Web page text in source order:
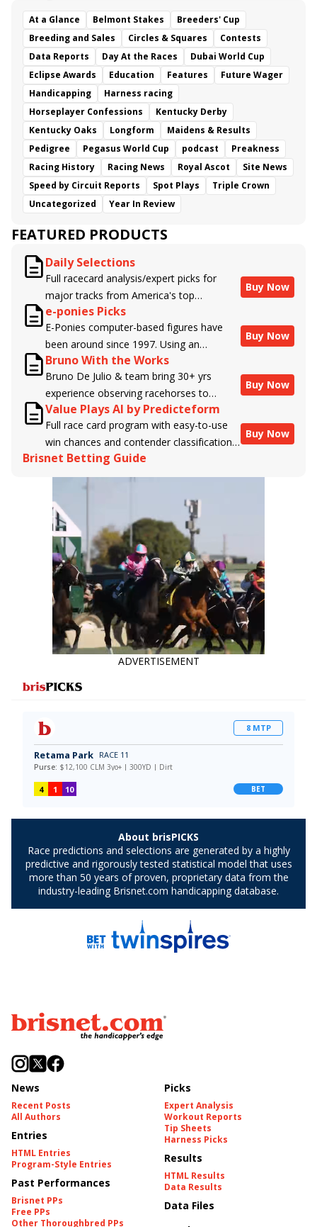
At a Glance Belmont Stakes
Breeders' Cup
Breeding and Sales
Circles & Squares
Contests
Data Reports
Day At the Races
Dubai World Cup
Eclipse Awards
Education Features
Future Wager
Handicapping
Harness racing
Horseplayer Confessions
Kentucky Derby
Kentucky Oaks
Longform
Maidens & Results
Pedigree
Pegasus World Cup podcast
Preakness
Racing History
Racing News Royal Ascot
Site News
Speed by Circuit Reports
Spot Plays
Triple Crown
Uncategorized
Year In Review
FEATURED PRODUCTS
Daily Selections
Full racecard analysis/expert picks for
major tracks from America's top
handicappers.
Buy Now
e-ponies Picks
E-Ponies computer-based figures have
been around since 1997. Using an
algorithm written by the business owner
and handicapper, Liam Durbin, and
powered by BRIS data files, E-Ponies
offers a unique, fact-based, dispassionate
analysis of every horse in every race,
assigning scores for speed, class, form,
connections, and more. Forget which
jockey owes you money! What does the
Buy Now
Bruno With the Works
Bruno De Julio & team bring 30+ yrs
experience observing racehorses to
Brisnet with valuable insight into their
morning routines & chances for success in
the afternoons.
Buy Now
Value Plays AI by Predicteform
Full race card program with easy-to-use
win chances and contender classifications
for every runner plus analysis of the Best
Bet, Live Longshot, and Wagering
Suggestions for every race.
Buy Now
Brisnet Betting Guide
ADVERTISEMENT
News
Recent Posts
All Authors
Entries
HTML Entries
Program-Style Entries
Past Performances
Brisnet PPs
Free PPs
Other Thoroughbred PPs
Picks
Expert Analysis
Workout Reports
Tip Sheets
Harness Picks
Results
HTML Results
Data Results
Data Files